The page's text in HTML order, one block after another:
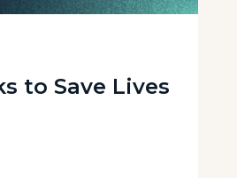
to Save Lives